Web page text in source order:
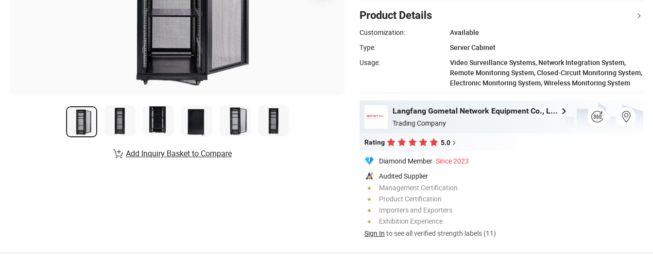
Product Details
Customization:
Available
Type:
Server Cabinet
Usage:
Video Surveillance Systems, Network Integration System,
Remote Monitoring System, Closed-Circuit Monitoring System,
Electronic Monitoring System, Wireless Monitoring System
Langfang Gometal Network Equipment Co., Ltd.
Trading Company
Rating 5.0
Diamond Member Since 2023
Audited Supplier
Management Certification
Product Certification
Importers and Exporters
Exhibition Experience
Sign In to see all verified strength labels (11)
Add Inquiry Basket to Compare